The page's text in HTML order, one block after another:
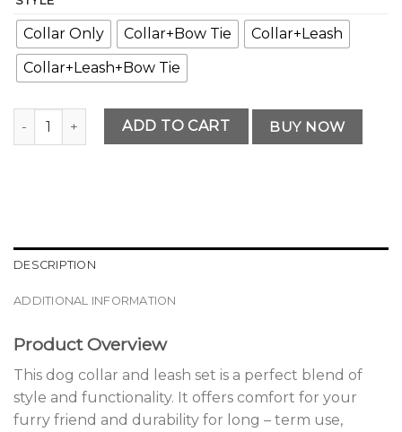
Collar Only Collar+Bow Tie
Collar+Leash
Collar+Leash+Bow Tie
Premium Dog Collar and Leash Set Pack quantity
ADD TO CART BUY NOW
DESCRIPTION
ADDITIONAL INFORMATION
Product Overview
This dog collar and leash set is a perfect blend of
style and functionality. It offers comfort for your
furry friend and durability for long – term use,